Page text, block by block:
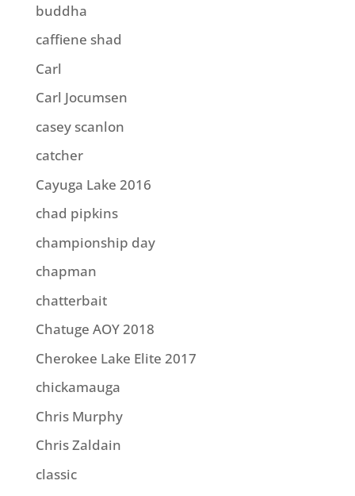
buddha
caffiene shad
Carl
Carl Jocumsen
casey scanlon
catcher
Cayuga Lake 2016
chad pipkins
championship day
chapman
chatterbait
Chatuge AOY 2018
Cherokee Lake Elite 2017
chickamauga
Chris Murphy
Chris Zaldain
classic